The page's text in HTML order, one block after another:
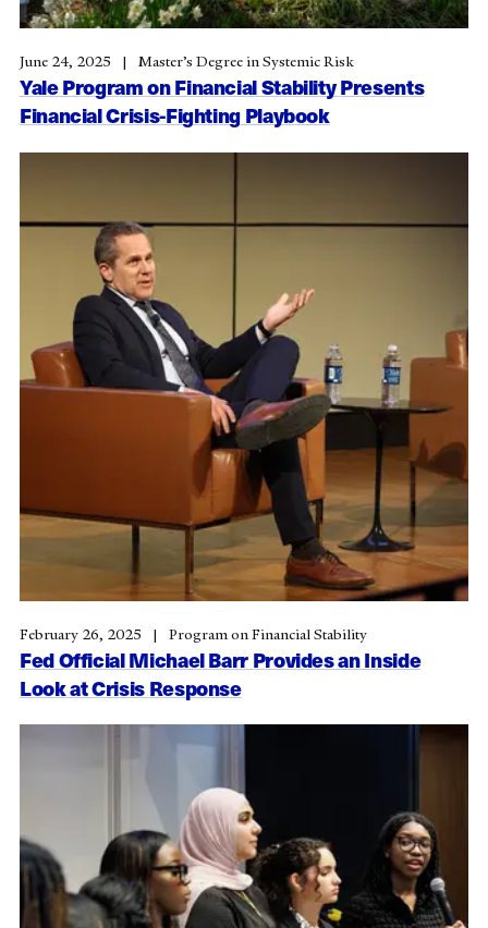
Yale Program on Financial Stability Presents
Financial Crisis-Fighting Playbook
June 24, 2025 Master’s Degree in Systemic Risk
Fed Official Michael Barr Provides an Inside
Look at Crisis Response
February 26, 2025 Program on Financial Stability